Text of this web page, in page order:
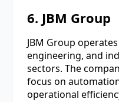
6. JBM Group
JBM Group
engineering, and
sectors. The
focus on
operational